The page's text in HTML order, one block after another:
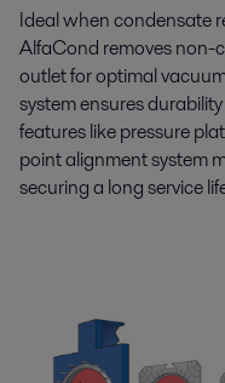
Ideal when condensate
AlfaCond removes non-
outlet for optimal
system ensures
features like pressure
point alignment system
securing a long service